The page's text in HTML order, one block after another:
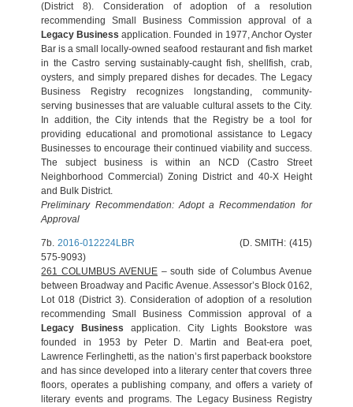
(District 8). Consideration of adoption of a resolution
recommending Small Business Commission approval of a
Legacy Business application. Founded in 1977, Anchor Oyster
Bar is a small locally-owned seafood restaurant and fish market
in the Castro serving sustainably-caught fish, shellfish, crab,
oysters, and simply prepared dishes for decades. The Legacy
Business Registry recognizes longstanding, community-
serving businesses that are valuable cultural assets to the City.
In addition, the City intends that the Registry be a tool for
providing educational and promotional assistance to Legacy
Businesses to encourage their continued viability and success.
The subject business is within an NCD (Castro Street
Neighborhood Commercial) Zoning District and 40-X Height
and Bulk District.
Preliminary Recommendation: Adopt a Recommendation for
Approval
7b. 2016-012224LBR (D. SMITH: (415)
575-9093)
261 COLUMBUS AVENUE– south side of Columbus Avenue
between Broadway and Pacific Avenue. Assessor’s Block 0162,
Lot 018 (District 3). Consideration of adoption of a resolution
recommending Small Business Commission approval of a
Legacy Businessapplication. City Lights Bookstore was
founded in 1953 by Peter D. Martin and Beat-era poet,
Lawrence Ferlinghetti, as the nation’s first paperback bookstore
and has since developed into a literary center that covers three
floors, operates a publishing company, and offers a variety of
literary events and programs. The Legacy Business Registry